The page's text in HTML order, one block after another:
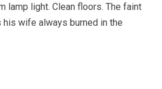
lamp light. Clean floors. The faint
wife always burned in the